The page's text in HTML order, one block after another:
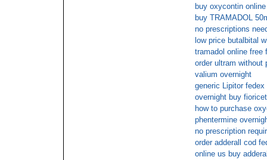
buy oxycontin
buy TRAMADOL
no prescriptions
low price butalbital
tramadol online free
order ultram without
valium overnight
generic Lipitor fedex
overnight buy
how to purchase
phentermine
no prescription
order adderall cod
online us buy